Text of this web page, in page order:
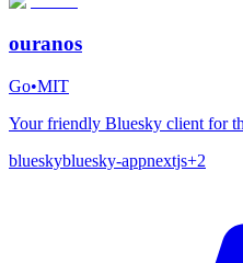
ouranos
Go•MIT
Your friendly Bluesky client for
blueskybluesky-appnextjs+2